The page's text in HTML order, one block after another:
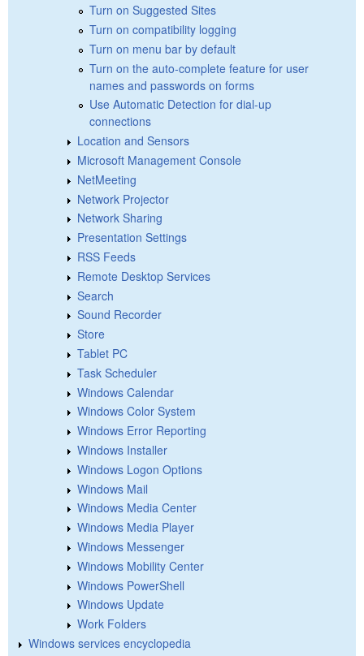
Turn on Suggested Sites
Turn on compatibility logging
Turn on menu bar by default
Turn on the auto-complete feature for user
names and passwords on forms
Use Automatic Detection for dial-up
connections
Location and Sensors
Microsoft Management Console
NetMeeting
Network Projector
Network Sharing
Presentation Settings
RSS Feeds
Remote Desktop Services
Search
Sound Recorder
Store
Tablet PC
Task Scheduler
Windows Calendar
Windows Color System
Windows Error Reporting
Windows Installer
Windows Logon Options
Windows Mail
Windows Media Center
Windows Media Player
Windows Messenger
Windows Mobility Center
Windows PowerShell
Windows Update
Work Folders
Windows services encyclopedia